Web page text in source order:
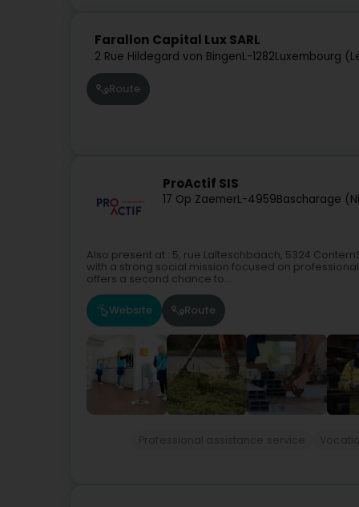
Farallon Capital Lux SARL
2 Rue Hildegard von BingenL-1282Luxembourg
Route
ProActif SIS
17 Op ZaemerL-4959Bascharage
Also present at : 5, rue Laïteschbaach, 5324
with a strong social mission focused on
offers a second chance to...
Website Route